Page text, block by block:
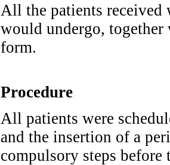
All the patients
would undergo,
form.
Procedure
All patients were
and the insertion of a
compulsory steps before